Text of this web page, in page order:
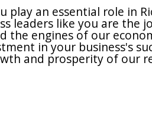
play an essential role in
leaders like you are the
the engines of our
in your business's
and prosperity of our